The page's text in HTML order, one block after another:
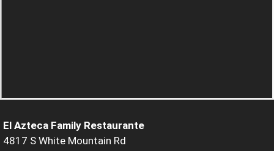
El Azteca Family Restaurante
4817 S White Mountain Rd